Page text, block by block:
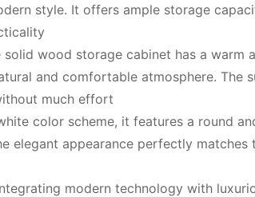
style. It offers ample storage
solid wood storage cabinet has a warm
and comfortable atmosphere. The
much effort
color scheme, it features a round
elegant appearance perfectly
modern technology with